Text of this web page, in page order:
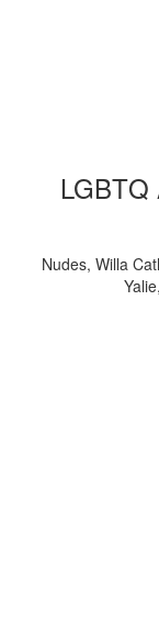
Nudes, Willa